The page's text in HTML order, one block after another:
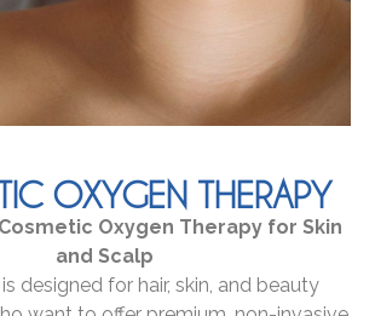
OXYGEN THERAPY
Oxygen Therapy for Skin
and Scalp
designed for hair, skin, and beauty